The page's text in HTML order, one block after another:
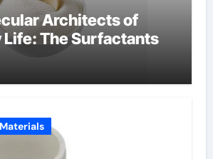
Architects of
Life: The Surfactants